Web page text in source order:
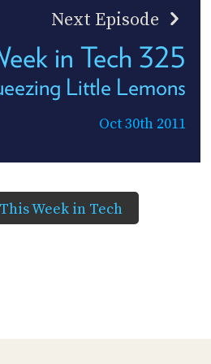
Next Episode
in Tech 325
Little Lemons
Oct 30th 2011
This Week in Tech